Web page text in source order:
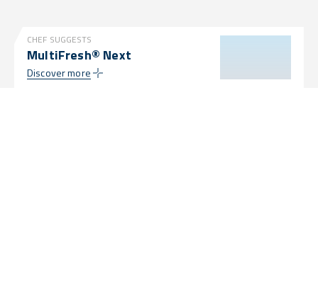
CHEF SUGGESTS
MultiFresh® Next
Discover more